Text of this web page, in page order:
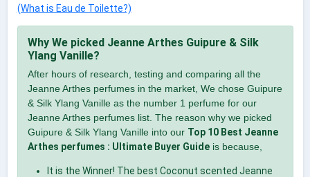
(What is Eau de Toilette?)
Why We picked Jeanne Arthes Guipure & Silk
Ylang Vanille?
After hours of research, testing and comparing all the
Jeanne Arthes perfumes in the market, We chose Guipure
& Silk Ylang Vanille as the number 1 perfume for our
Jeanne Arthes perfumes list. The reason why we picked
Guipure & Silk Ylang Vanille into our Top 10 Best Jeanne
Arthes perfumes : Ultimate Buyer Guideis because,
It is the Winner! The best Coconut scented Jeanne